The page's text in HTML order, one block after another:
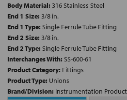
Body Material: 316 Stainless Steel
End 1 Size: 3/8 in.
End 1 Type: Single Ferrule Tube Fitting
End 2 Size: 3/8 in.
End 2 Type: Single Ferrule Tube Fitting
Interchanges With: SS-600-61
Product Category: Fittings
Product Type: Unions
Brand/Division: Instrumentation